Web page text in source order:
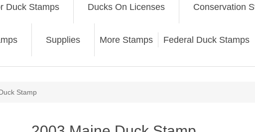
Duck Stamps Ducks On Licenses Conservation
Supplies More Stamps Federal Duck Stamps
Stamp